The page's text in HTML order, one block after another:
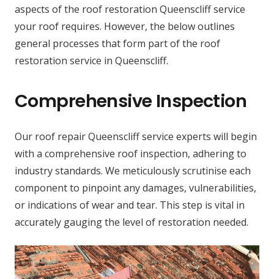
aspects of the roof restoration Queenscliff service
your roof requires. However, the below outlines
general processes that form part of the roof
restoration service in Queenscliff.
Comprehensive Inspection
Our roof repair Queenscliff service experts will begin
with a comprehensive roof inspection, adhering to
industry standards. We meticulously scrutinise each
component to pinpoint any damages, vulnerabilities,
or indications of wear and tear. This step is vital in
accurately gauging the level of restoration needed.